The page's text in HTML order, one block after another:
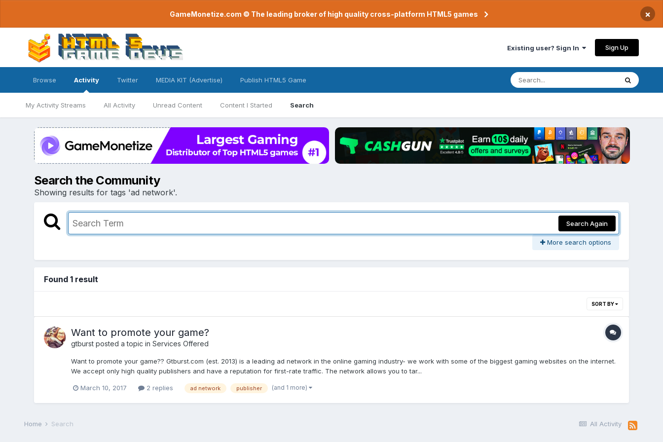
GameMonetize.com © The leading broker of high quality cross-platform HTML5 games ×
Existing user? Sign In Sign Up
Browse Activity
My Activity Streams All Activity Unread Content Content I Started Search
Twitter MEDIA KIT (Advertise) Publish HTML5 Game
Search the Community
Showing results for tags 'ad network'.
Search Again
More search options
Found 1 result
SORT BY
Want to promote your game?
gtburstposted a topic in Services Offered
Want to promote your game?? Gtburst.com (est. 2013) is a leading ad network in the online gaming industry- we work with some of the biggest gaming websites on the internet.
We accept only high quality publishers and have a reputation for first-rate traffic. The network allows you to tar...
March 10, 2017 2 replies ad network publisher (and 1 more)
All Activity
Home Search